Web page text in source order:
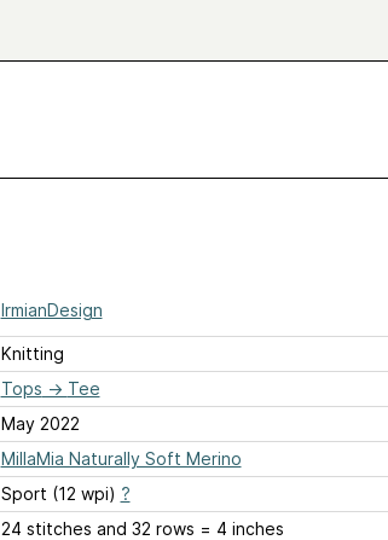
IrmianDesign
Knitting
Tops → Tee
May 2022
MillaMia Naturally Soft Merino
Sport (12 wpi) ?
24 stitches and 32 rows = 4 inches